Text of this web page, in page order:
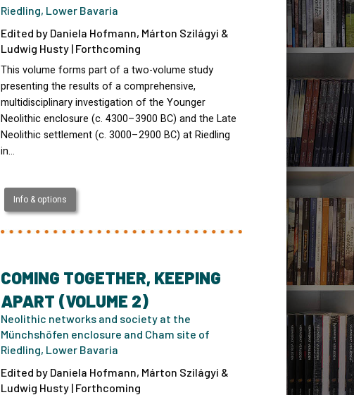
Riedling, Lower Bavaria
Edited by Daniela Hofmann, Márton Szilágyi &
Ludwig Husty | Forthcoming
This volume forms part of a two-volume study
presenting the results of a comprehensive,
multidisciplinary investigation of the Younger
Neolithic enclosure (c. 4300–3900 BC) and the Late
Neolithic settlement (c. 3000–2900 BC) at Riedling
in…
Info & options
COMING TOGETHER, KEEPING
APART (VOLUME 2)
Neolithic networks and society at the
Münchshöfen enclosure and Cham site of
Riedling, Lower Bavaria
Edited by Daniela Hofmann, Márton Szilágyi &
Ludwig Husty | Forthcoming